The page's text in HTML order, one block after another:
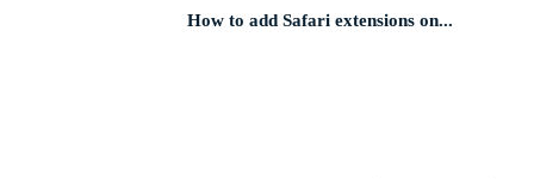
How to add Safari extensions on...